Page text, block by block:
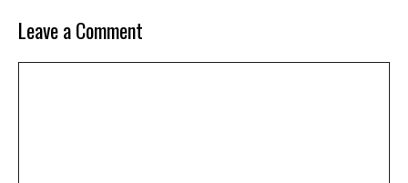
Leave a Comment